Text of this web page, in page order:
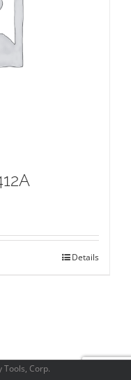
Details
Corp.